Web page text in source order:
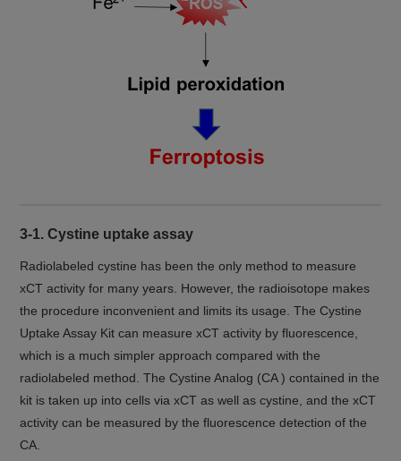
3-1. Cystine uptake assay
Radiolabeled cystine has been the only method to measure
xCT activity for many years. However, the radioisotope makes
the procedure inconvenient and limits its usage. The Cystine
Uptake Assay Kit can measure xCT activity by fluorescence,
which is a much simpler approach compared with the
radiolabeled method. The Cystine Analog (CA ) contained in the
kit is taken up into cells via xCT as well as cystine, and the xCT
activity can be measured by the fluorescence detection of the
CA.